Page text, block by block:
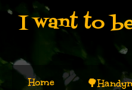
I want to
Home